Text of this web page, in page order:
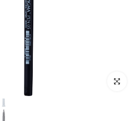
Click to